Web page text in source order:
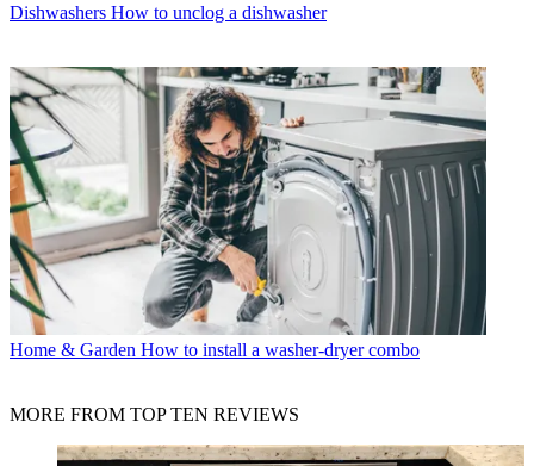
Dishwashers How to unclog a dishwasher
Home & Garden How to install a washer-dryer combo
MORE FROM TOP TEN REVIEWS